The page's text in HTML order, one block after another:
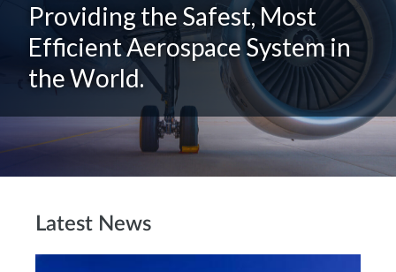
Providing the Safest, Most
Efficient Aerospace System in
the World.
Latest News